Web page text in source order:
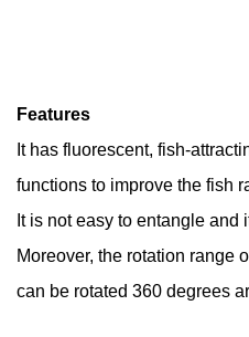
Features
It has fluorescent, fish-
functions to improve the fish
It is not easy to entangle and
Moreover, the rotation range
can be rotated 360 degrees